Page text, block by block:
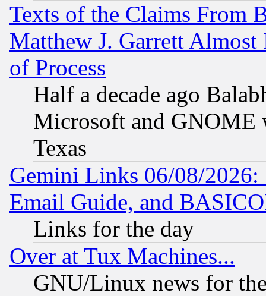
Texts of the Claims From
Matthew J. Garrett
of Process
Half a decade ago
Microsoft and GNOME
Texas
Gemini Links 06/08/
Email Guide, and
Links for the day
Over at Tux Machines...
GNU/Linux news for